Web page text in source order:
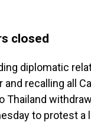
closed
diplomatic
recalling all
Thailand
to protest a